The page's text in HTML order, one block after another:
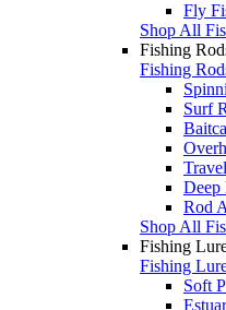
Fly
Shop All
Fishing
Fishing
Surf
Deep
Rod
Shop All
Fishing
Fishing
Soft